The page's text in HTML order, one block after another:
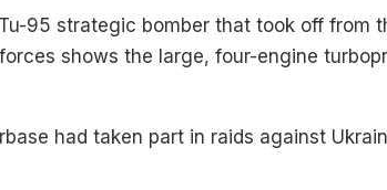
95 strategic bomber that took off from
shows the large, four-engine
had taken part in raids against